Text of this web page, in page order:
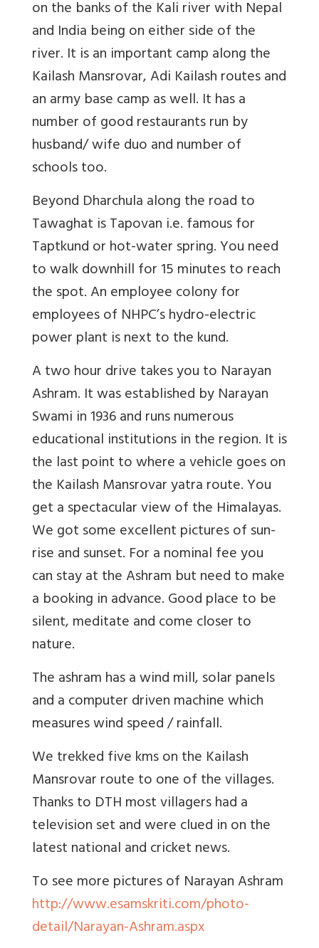
on the banks of the Kali river with Nepal
and India being on either side of the
river. It is an important camp along the
Kailash Mansrovar, Adi Kailash routes and
an army base camp as well. It has a
number of good restaurants run by
husband/ wife duo and number of
schools too.
Beyond Dharchula along the road to
Tawaghat is Tapovan i.e. famous for
Taptkund or hot-water spring. You need
to walk downhill for 15 minutes to reach
the spot. An employee colony for
employees of NHPC’s hydro-electric
power plant is next to the kund.
A two hour drive takes you to Narayan
Ashram. It was established by Narayan
Swami in 1936 and runs numerous
educational institutions in the region. It is
the last point to where a vehicle goes on
the Kailash Mansrovar yatra route. You
get a spectacular view of the Himalayas.
We got some excellent pictures of sun-
rise and sunset. For a nominal fee you
can stay at the Ashram but need to make
a booking in advance. Good place to be
silent, meditate and come closer to
nature.
The ashram has a wind mill, solar panels
and a computer driven machine which
measures wind speed / rainfall.
We trekked five kms on the Kailash
Mansrovar route to one of the villages.
Thanks to DTH most villagers had a
television set and were clued in on the
latest national and cricket news.
To see more pictures of Narayan Ashram
http://www.esamskriti.com/photo-
detail/Narayan-Ashram.aspx